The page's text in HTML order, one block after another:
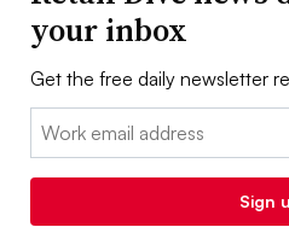
your inbox
Get the free daily newsletter
Email:
Sign